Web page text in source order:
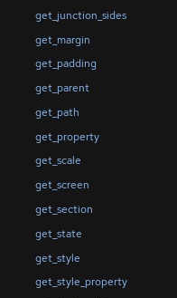
get_junction_sides
get_margin
get_padding
get_parent
get_path
get_property
get_scale
get_screen
get_section
get_state
get_style
get_style_property